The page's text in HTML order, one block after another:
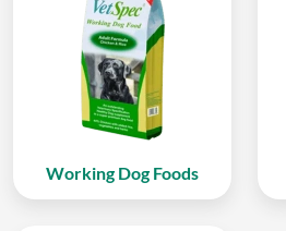
Working Dog Foods